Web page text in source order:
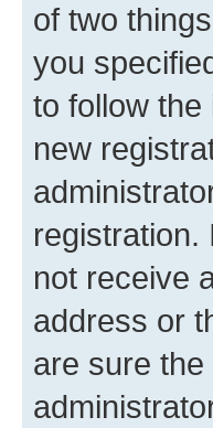
of two
you
to follow
new
registration.
not receive
address or
are sure